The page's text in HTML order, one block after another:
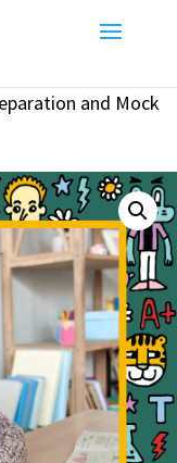
and Mock